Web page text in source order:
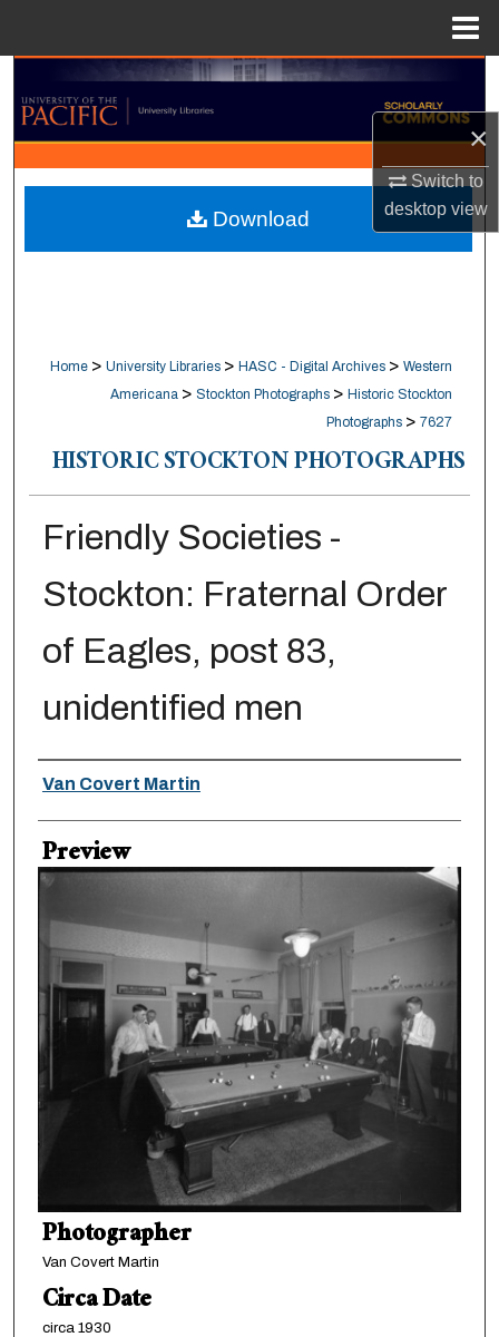
×
Switch to
desktopview
Search
Browse Collections
My Account
About
Home > University Libraries > HASC - Digital Archives > Western
Americana > Stockton Photographs > Historic Stockton
Photographs > 7627
HISTORIC STOCKTON PHOTOGRAPHS
Friendly Societies -
Stockton: Fraternal Order
of Eagles, post 83,
unidentified men
Creator
Van Covert Martin
Preview
Photographer
Van Covert Martin
Circa Date
circa 1930
Download